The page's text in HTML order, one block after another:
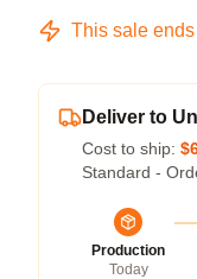
This sale ends
Deliver to
Cost to ship:
Standard -
Production
Today